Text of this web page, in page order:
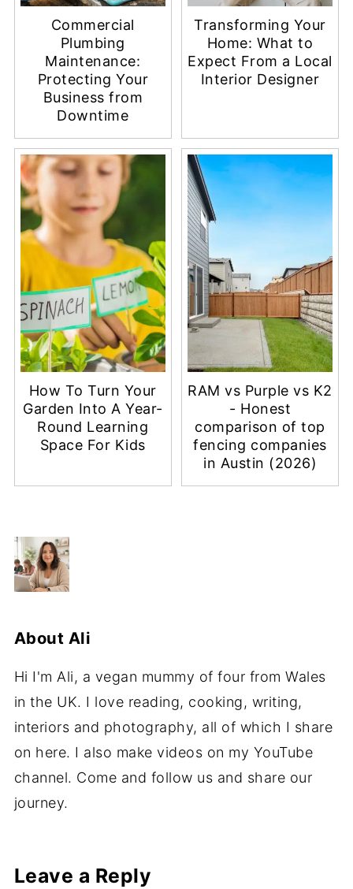
Commercial
Plumbing
Maintenance:
Protecting Your
Business from
Downtime
Transforming Your
Home: What to
Expect From a Local
Interior Designer
How To Turn Your
Garden Into A Year-
Round Learning
Space For Kids
RAM vs Purple vs K2
- Honest
comparison of top
fencing companies
in Austin (2026)
About Ali
Hi I'm Ali, a vegan mummy of four from Wales
in the UK. I love reading, cooking, writing,
interiors and photography, all of which I share
on here. I also make videos on my YouTube
channel. Come and follow us and share our
journey.
Leave a Reply